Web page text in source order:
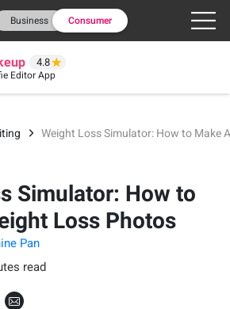
Business Consumer
4.8
Editor App
Weight Loss Simulator: How to Make
Simulator: How to
Loss Photos
Pan
read